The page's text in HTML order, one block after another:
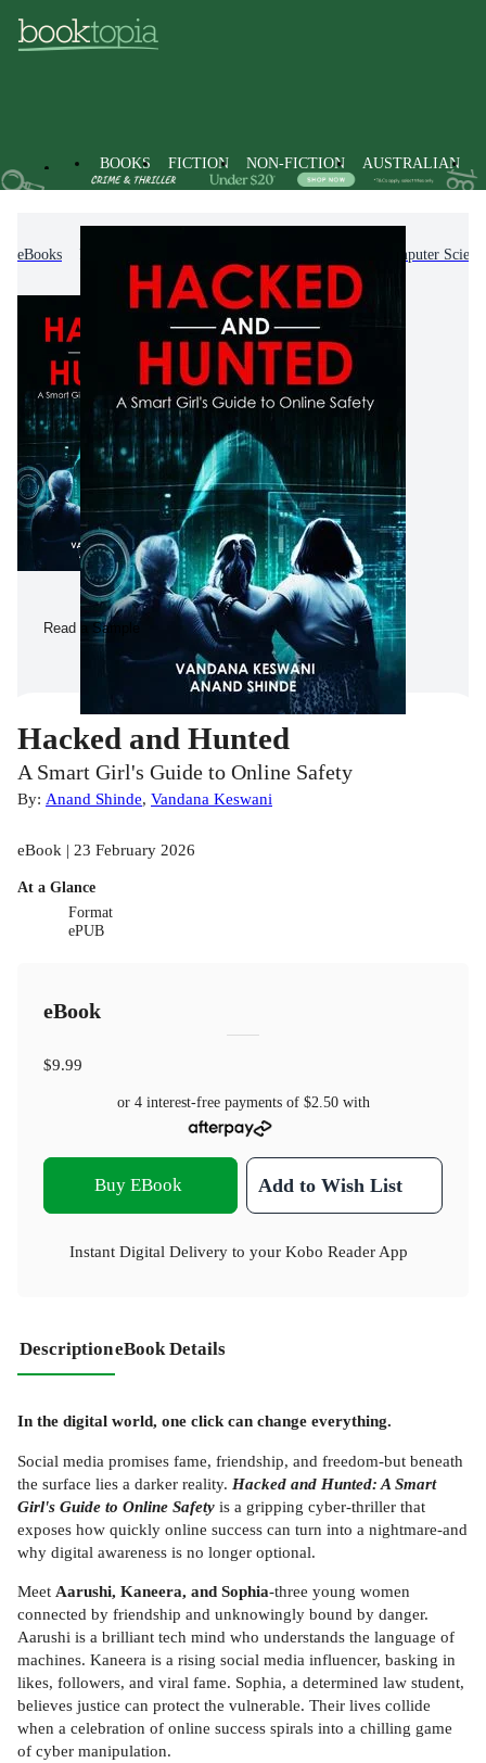
BOOKS FICTION NON-FICTION AUSTRALIAN
eBooks Computer
Read a Sample
Hacked and Hunted
A Smart Girl's Guide to Online Safety
By: Anand Shinde, Vandana Keswani
eBook | 23 February 2026
At a Glance
Format
ePUB
eBook
$9.99
or 4 interest-free payments of $2.50with
Buy EBook Add to Wish List
Instant Digital Delivery to your Kobo Reader App
DescriptioneBook Details
In the digital world, one click can change everything.
Social media promises fame, friendship, and freedom-but beneath
the surface lies a darker reality. Hacked and Hunted: A Smart
Girl's Guide to Online Safety is a gripping cyber-thriller that
exposes how quickly online success can turn into a nightmare-and
why digital awareness is no longer optional.
Meet Aarushi, Kaneera, and Sophia-three young women
connected by friendship and unknowingly bound by danger.
Aarushi is a brilliant tech mind who understands the language of
machines. Kaneera is a rising social media influencer, basking in
likes, followers, and viral fame. Sophia, a determined law student,
believes justice can protect the vulnerable. Their lives collide
when a celebration of online success spirals into a chilling game
of cyber manipulation.